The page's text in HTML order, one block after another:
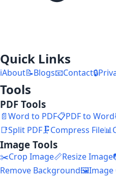
Quick Links
ℹ️About📝Blogs📧Contact🔒
Tools
PDF Tools
📄Word to PDF📋PDF to Word
📑Split PDF🗜️Compress File📊
Image Tools
✂️Crop Image📏Resize Image
Remove Background🖼️Image